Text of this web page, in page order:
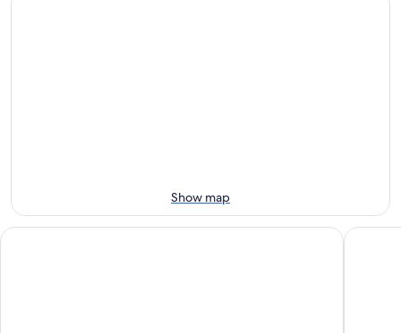
Aug
9
Show map
Novotel Lima San Isidro Hotel Casa